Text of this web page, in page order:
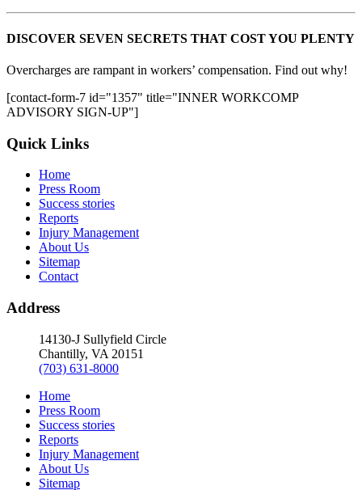
DISCOVER SEVEN SECRETS THAT COST YOU PLENTY
Overcharges are rampant in workers’ compensation. Find out why!
[contact-form-7 id="1357" title="INNER WORKCOMP
ADVISORY SIGN-UP"]
Quick Links
Home
Press Room
Success stories
Reports
Injury Management
About Us
Sitemap
Contact
Address
14130-J Sullyfield Circle
Chantilly, VA 20151
(703) 631-8000
Home
Press Room
Success stories
Reports
Injury Management
About Us
Sitemap